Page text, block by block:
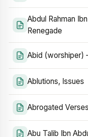
Abdul Rahman
Renegade
Abid (worshiper)
Ablutions, Issues
Abrogated
Abu Talib Ibn